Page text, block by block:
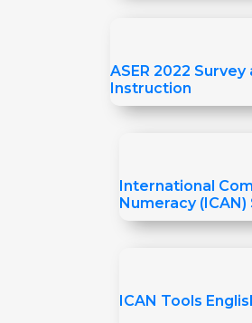
ASER 2022
Instruction
International
Numeracy
ICAN Tools